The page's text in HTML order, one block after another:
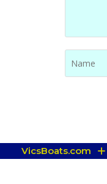
VicsBoats.com